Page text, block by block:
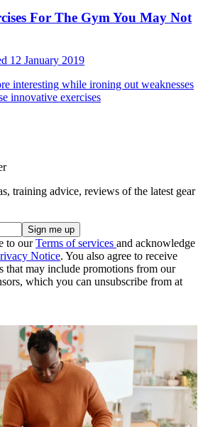
For The Gym You May Not
12 January 2019
interesting while ironing out weaknesses
innovative exercises
training advice, reviews of the latest gear
to ourTerms of services and acknowledge
Notice. You also agree to receive
that may include promotions from our
which you can unsubscribe from at